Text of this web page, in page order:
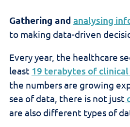
Gathering and analysing
to making data-driven
Every year, the healthcare
least 19 terabytes of
the numbers are growing
sea of data, there is not just
are also different types of